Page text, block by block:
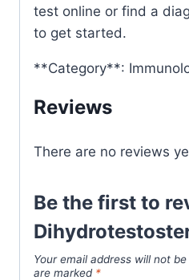
test online or find a
to get started.
**Category**:
Reviews
There are no reviews
Be the first to
Your email address will not be
are marked *